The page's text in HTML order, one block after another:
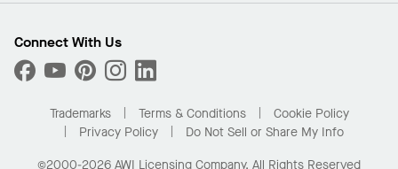
What Are My Buying Options
Custom Capabilities
Performance
Find A Distributor
Order Samples
Buy Online with Kanopi
Residential Distributor Portal
Connect With Us
Trademarks Terms & Conditions
Cookie Policy
Privacy Policy
Do Not Sell or Share My Info
©2000-2026 AWI Licensing Company. All Rights Reserved